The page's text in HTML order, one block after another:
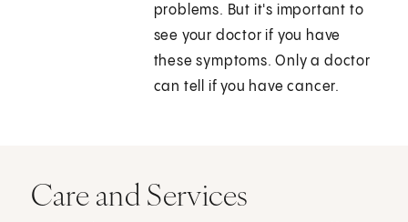
problems. But it's important to
see your doctor if you have
these symptoms. Only a doctor
can tell if you have cancer.
Care and Services